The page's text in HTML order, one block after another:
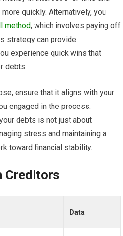
quickly. Alternatively, you
method, which involves paying off
strategy can provide
experience quick wins that
debts.
ensure that it aligns with your
engaged in the process.
debts is not just about
stress and maintaining a
toward financial stability.
Creditors
Data